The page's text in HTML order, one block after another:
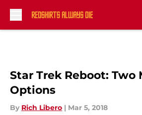
Star Trek Reboot: Two
Options
By Rich Libero | Mar 5, 2018